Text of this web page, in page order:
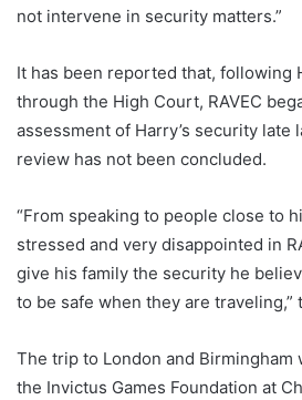
not intervene in security matters.”
It has been reported that, following
through the High Court, RAVEC
assessment of Harry’s security late
review has not been concluded.
“From speaking to people close to
stressed and very disappointed in
give his family the security he
to be safe when they are traveling,”
The trip to London and Birmingham
the Invictus Games Foundation at